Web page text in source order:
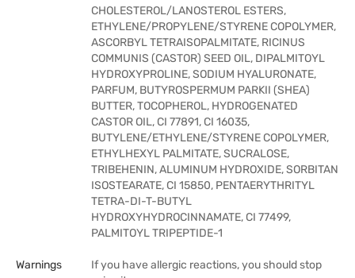
CHOLESTEROL/LANOSTEROL ESTERS,
ETHYLENE/PROPYLENE/STYRENE COPOLYMER,
ASCORBYL TETRAISOPALMITATE, RICINUS
COMMUNIS (CASTOR) SEED OIL, DIPALMITOYL
HYDROXYPROLINE, SODIUM HYALURONATE,
PARFUM, BUTYROSPERMUM PARKII (SHEA)
BUTTER, TOCOPHEROL, HYDROGENATED
CASTOR OIL, CI 77891, CI 16035,
BUTYLENE/ETHYLENE/STYRENE COPOLYMER,
ETHYLHEXYL PALMITATE, SUCRALOSE,
TRIBEHENIN, ALUMINUM HYDROXIDE, SORBITAN
ISOSTEARATE, CI 15850, PENTAERYTHRITYL
TETRA-DI-T-BUTYL
HYDROXYHYDROCINNAMATE, CI 77499,
PALMITOYL TRIPEPTIDE-1
Warnings
If you have allergic reactions, you should stop